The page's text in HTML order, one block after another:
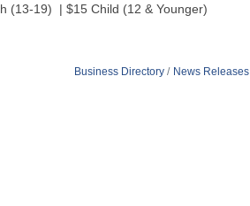
(13-19) | $15 Child (12 & Younger)
Business Directory News Releases